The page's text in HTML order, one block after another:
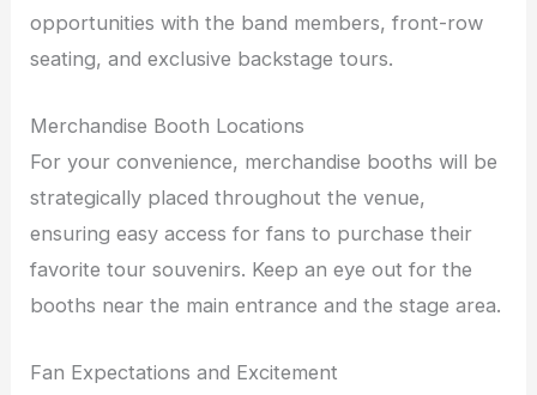
opportunities with the band members, front-row
seating, and exclusive backstage tours.
Merchandise Booth Locations
For your convenience, merchandise booths will be
strategically placed throughout the venue,
ensuring easy access for fans to purchase their
favorite tour souvenirs. Keep an eye out for the
booths near the main entrance and the stage area.
Fan Expectations and Excitement